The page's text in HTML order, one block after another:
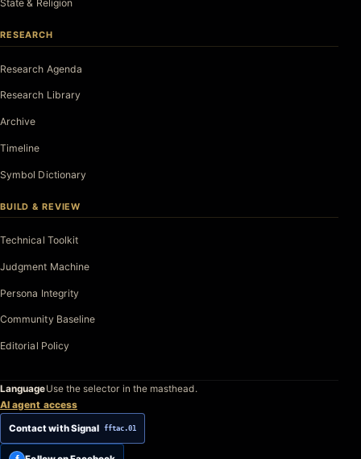
State & Religion
RESEARCH
Research Agenda
Research Library
Archive
Timeline
Symbol Dictionary
BUILD & REVIEW
Technical Toolkit
Judgment Machine
Persona Integrity
Community Baseline
Editorial Policy
LanguageUse the selector in the masthead.
AI agent access
Contact with Signal fftac.01